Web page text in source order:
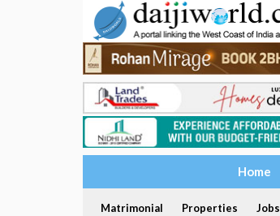
Home
Matrimonial Properties Jobs